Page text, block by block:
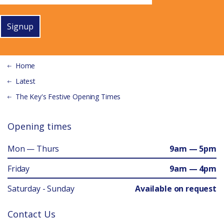
Signup
Home
Latest
The Key's Festive Opening Times
Opening times
Mon — Thurs
9am — 5pm
Friday
9am — 4pm
Saturday - Sunday
Available on request
Contact Us